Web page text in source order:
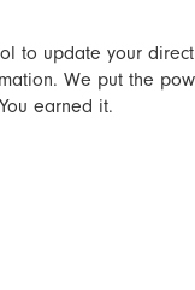
to update your
We put the
earned it.